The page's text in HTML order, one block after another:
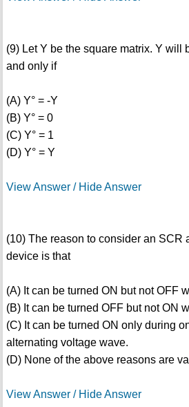
(9) Let Y be the square matrix. Y will
and only if
(A) Y° = -Y
(B) Y° = 0
(C) Y° = 1
(D) Y° = Y
View Answer / Hide Answer
(10) The reason to consider an SCR
device is that
(A) It can be turned ON but not OFF
(B) It can be turned OFF but not ON
(C) It can be turned ON only during
alternating voltage wave.
(D) None of the above reasons are
View Answer / Hide Answer